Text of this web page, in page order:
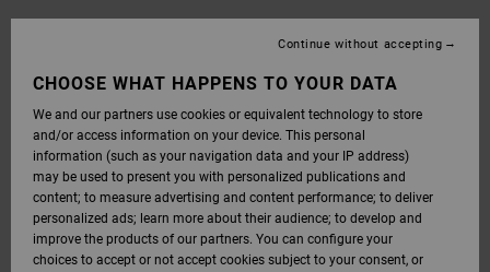
CHOOSE WHAT HAPPENS TO YOUR DATA
We and our partners use cookies or equivalent technology to store
and/or access information on your device. This personal
information (such as your navigation data and your IP address)
may be used to present you with personalized publications and
content; to measure advertising and content performance; to deliver
personalized ads; learn more about their audience; to develop and
improve the products of our partners. You can configure your
choices to accept or not accept cookies subject to your consent, or
Continue without accepting